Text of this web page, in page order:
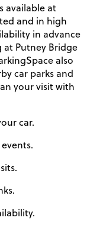
available at
and in high
in advance
Putney Bridge
also
car parks and
your visit with
car.